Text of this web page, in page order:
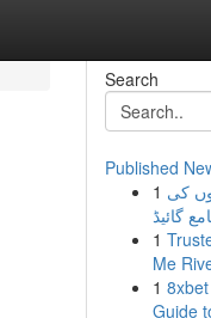
Search
Published
1 کی
گائیڈ
1
Me
1
Guide